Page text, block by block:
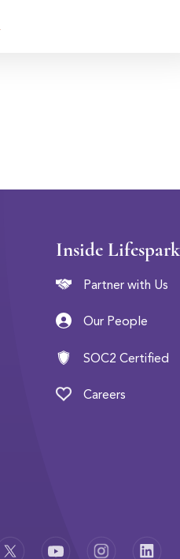
Inside Lifespark
Partner with Us
Our People
SOC2 Certified
Careers